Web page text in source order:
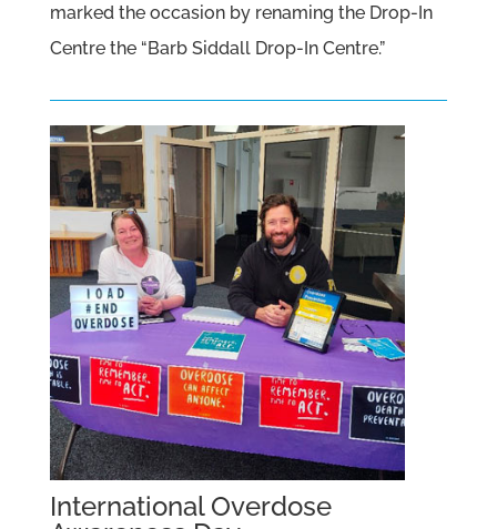
marked the occasion by renaming the Drop-In
Centre the “Barb Siddall Drop-In Centre.”
International Overdose